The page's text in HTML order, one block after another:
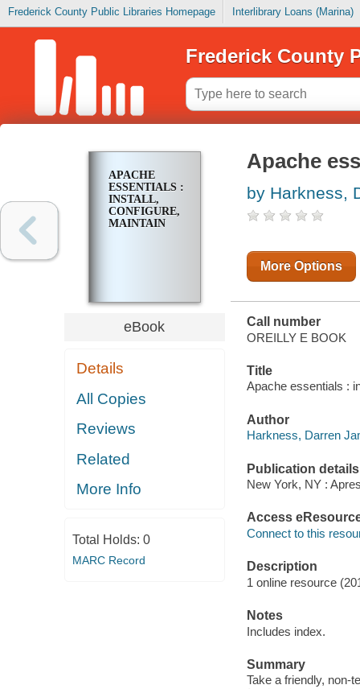
Frederick County Public Libraries Homepage Interlibrary Loans (Marina)
Frederick County
APACHE
ESSENTIALS :
INSTALL,
CONFIGURE,
MAINTAIN
eBook
Details
All Copies
Reviews
Related
More Info
Total Holds: 0
MARC Record
Apache
by Harkness,
More Options
Call number
OREILLY E BOOK
Title
Apache essentials :
Author
Harkness, Darren
Publication details
New York, NY :
Access
Connect to this
Description
1 online resource
Notes
Includes index.
Summary
Take a friendly, non-